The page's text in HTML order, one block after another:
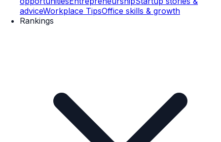
adviceWorkplace TipsOffice skills & growth
Rankings